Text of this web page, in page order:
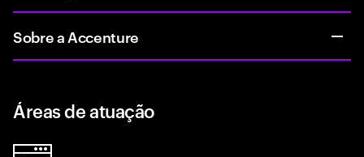
Sobre a Accenture
Áreas de atuação